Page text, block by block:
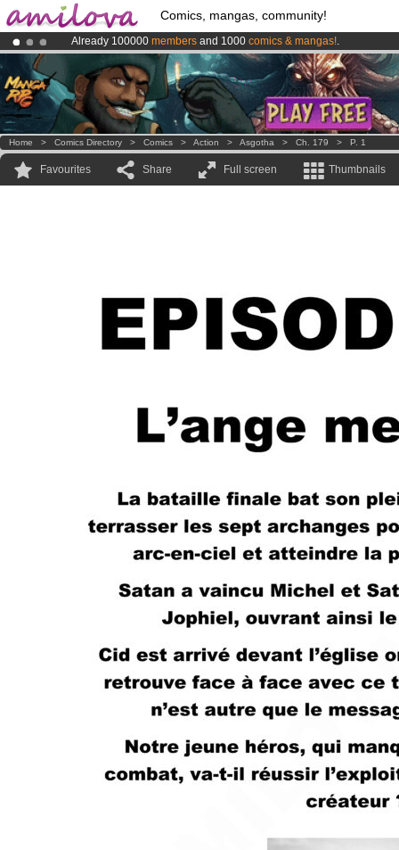
Comics, mangas, community!
Already 100000 members and 1000 comics & mangas!.
AmilovaKickstarter is now LIVE!.
Premium membership from3.95 euros per month !Get membership
Home > Comics Directory > Comics > Action > Asgotha > Ch. 179 > P. 1
Favourites Share Full screen Thumbnails